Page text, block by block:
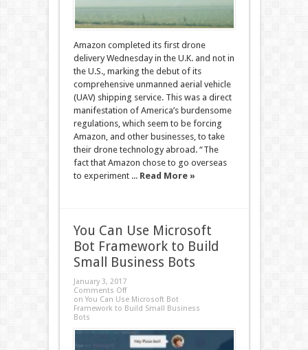
Amazon completed its first drone
delivery Wednesday in the U.K. and not in
the U.S., marking the debut of its
comprehensive unmanned aerial vehicle
(UAV) shipping service. This was a direct
manifestation of America’s burdensome
regulations, which seem to be forcing
Amazon, and other businesses, to take
their drone technology abroad. “The
fact that Amazon chose to go overseas
to experiment ... Read More »
You Can Use Microsoft
Bot Framework to Build
Small Business Bots
January 3, 2017
Comments Off
on You Can Use Microsoft Bot
Framework to Build Small Business
Bots